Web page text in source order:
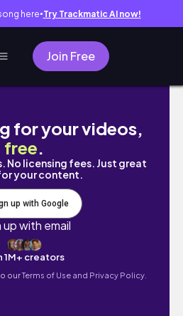
here● Try Trackmatic AI now!
Join Free
MEAN RICH KID IN OUR
for your videos,
free.
No licensing fees. Just great
your content.
up with Google
up with email
1M+ creators
ourTerms of Use and Privacy Policy.